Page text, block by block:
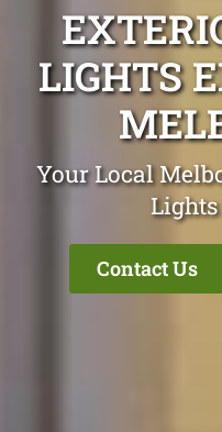
LIGHTS
Your Local
Contact Us